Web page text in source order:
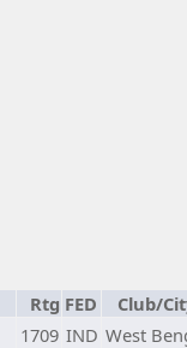
Rtg FED
Club/
1709 IND West